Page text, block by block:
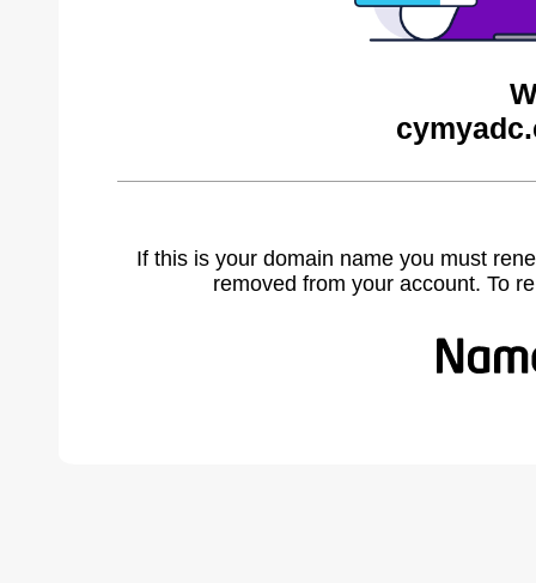
If this is your domain name you must
removed from your account. To